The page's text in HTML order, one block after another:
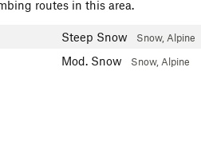
routes in this area.
Steep Snow Snow, Alpine
Mod. Snow Snow, Alpine